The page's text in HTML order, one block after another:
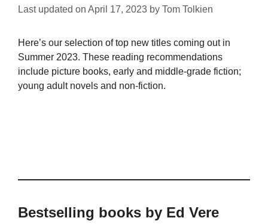
Last updated on April 17, 2023 by Tom Tolkien
Here’s our selection of top new titles coming out in
Summer 2023. These reading recommendations
include picture books, early and middle-grade fiction;
young adult novels and non-fiction.
Bestselling books by Ed Vere